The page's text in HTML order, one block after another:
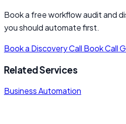
Book a free workflow audit and
you should automate first.
Book a Discovery Call Book Call
Related Services
Business Automation